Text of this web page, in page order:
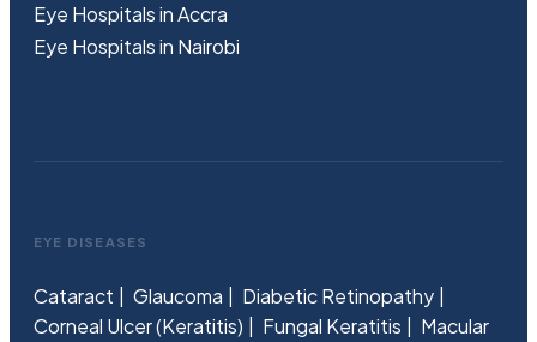
Eye Hospitals in Accra
Eye Hospitals in Nairobi
EYE DISEASES
Cataract Glaucoma
Diabetic Retinopathy
Corneal Ulcer (Keratitis)
Fungal Keratitis
Macular